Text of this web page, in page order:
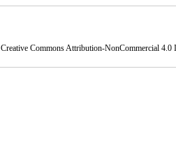
Creative Commons Attribution-NonCommercial 4.0